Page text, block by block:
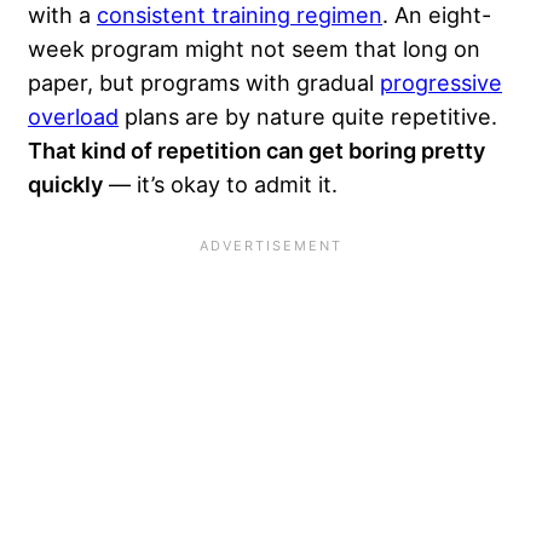
with a consistent training regimen. An eight-
week program might not seem that long on
paper, but programs with gradual progressive
overload plans are by nature quite repetitive.
That kind of repetition can get boring pretty
quickly — it’s okay to admit it.